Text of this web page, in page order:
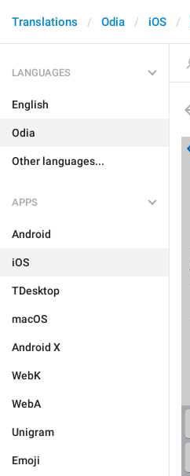
Translations Odia iOS
LANGUAGES
English
Odia
Other languages...
APPS
Android
iOS
TDesktop
macOS
Android X
WebK
WebA
Unigram
Emoji